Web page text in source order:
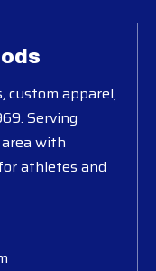
custom apparel,
Serving
with
athletes and